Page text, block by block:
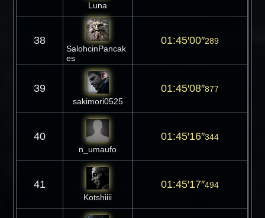
Luna
38
SalohcinPancak
es
01:45′00″289
39
sakimori0525
01:45′08″877
40
n_umaufo
01:45′16″344
41
Kotshiiii
01:45′17″494